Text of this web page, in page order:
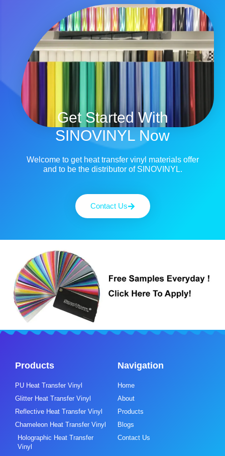
Get Started With
SINOVINYL Now
Welcome to get heat transfer vinyl materials offer
and to be the distributor of SINOVINYL.
Contact Us
Products
PU Heat Transfer Vinyl
Glitter Heat Transfer Vinyl
Reflective Heat Transfer Vinyl
Chameleon Heat Transfer Vinyl
Holographic Heat Transfer
Vinyl
Navigation
Home
About
Products
Blogs
Contact Us